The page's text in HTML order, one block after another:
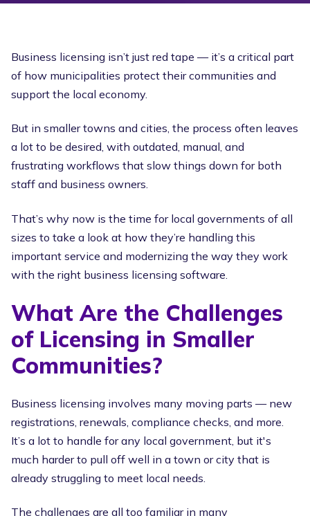
Business licensing isn’t just red tape — it’s a critical part
of how municipalities protect their communities and
support the local economy.
But in smaller towns and cities, the process often leaves
a lot to be desired, with outdated, manual, and
frustrating workflows that slow things down for both
staff and business owners.
That’s why now is the time for local governments of all
sizes to take a look at how they’re handling this
important service and modernizing the way they work
with the right business licensing software.
What Are the Challenges
of Licensing in Smaller
Communities?
Business licensing involves many moving parts — new
registrations, renewals, compliance checks, and more.
It’s a lot to handle for any local government, but it's
much harder to pull off well in a town or city that is
already struggling to meet local needs.
The challenges are all too familiar in many